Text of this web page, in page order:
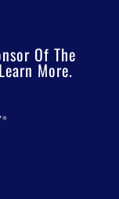
Of The
More.